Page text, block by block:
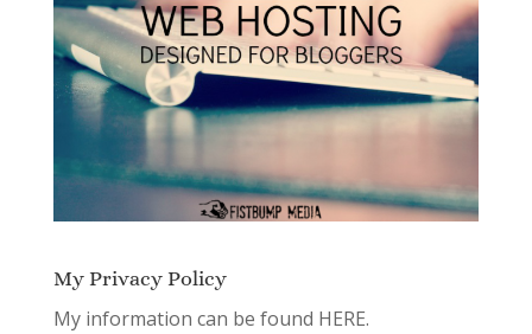
My Privacy Policy
My information can be found HERE.